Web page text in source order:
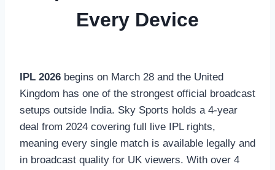
Every Device
IPL 2026 begins on March 28 and the United
Kingdom has one of the strongest official broadcast
setups outside India. Sky Sports holds a 4-year
deal from 2024 covering full live IPL rights,
meaning every single match is available legally and
in broadcast quality for UK viewers. With over 4